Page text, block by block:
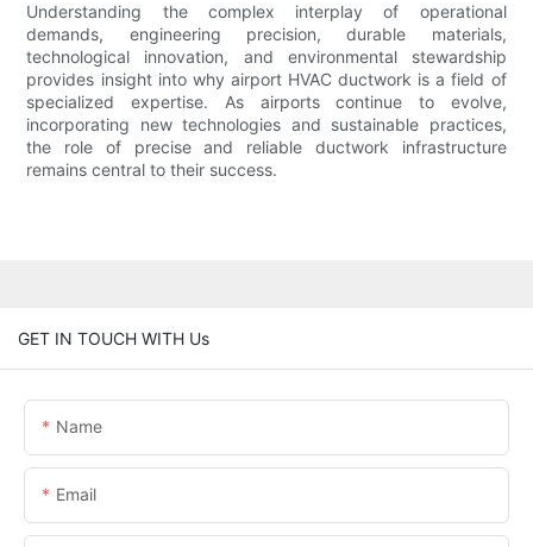
Understanding the complex interplay of operational
demands, engineering precision, durable materials,
technological innovation, and environmental stewardship
provides insight into why airport HVAC ductwork is a field of
specialized expertise. As airports continue to evolve,
incorporating new technologies and sustainable practices,
the role of precise and reliable ductwork infrastructure
remains central to their success.
GET IN TOUCH WITH Us
Name
Email